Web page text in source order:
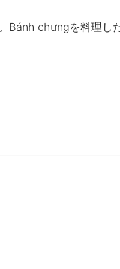
Bánh chưngを料理し